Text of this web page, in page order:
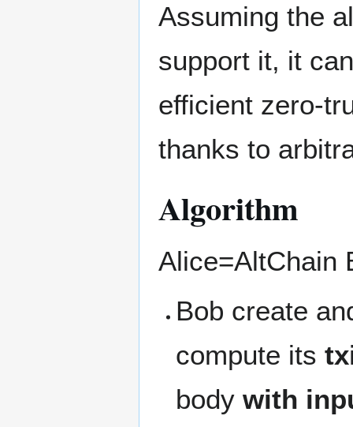
Assuming the
support it, it
efficient zero-
thanks to
Algorithm
Alice=AltChain
Bob create
compute its
bodywith